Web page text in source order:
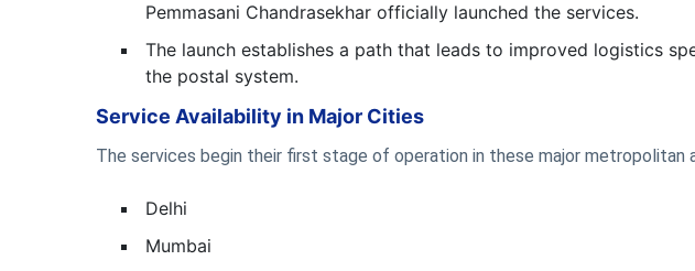
Pemmasani Chandrasekhar officially launched the services.
The launch establishes a path that leads to improved logistics
the postal system.
Service Availability in Major Cities
The services begin their first stage of operation in these major metropolitan
Delhi
Mumbai